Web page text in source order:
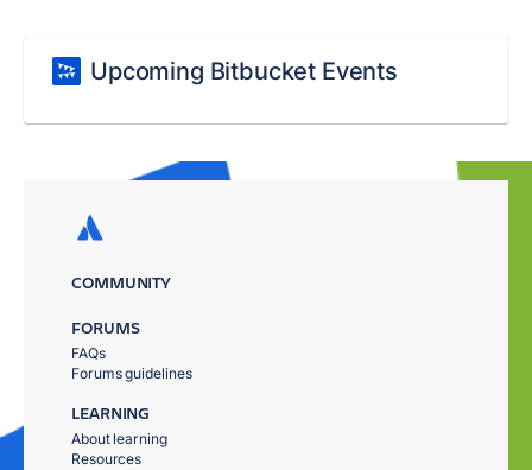
Upcoming Bitbucket Events
COMMUNITY
FORUMS
FAQs
Forums guidelines
LEARNING
About learning
Resources